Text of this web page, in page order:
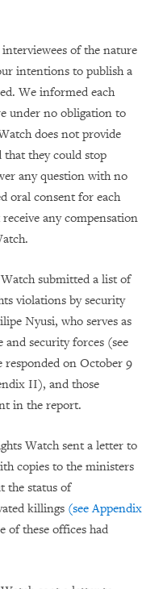
of the nature
intentions to publish a
We informed each
under no obligation to
does not provide
that they could stop
any question with no
oral consent for each
any compensation
Watch submitted a list of
violations by security
Nyusi, who serves as
security forces (see
responded on October 9
II), and those
in the report.
Watch sent a letter to
copies to the ministers
the status of
killings (seeAppendix
of these offices had